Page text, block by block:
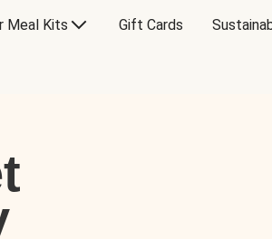
Meal Kits Gift Cards